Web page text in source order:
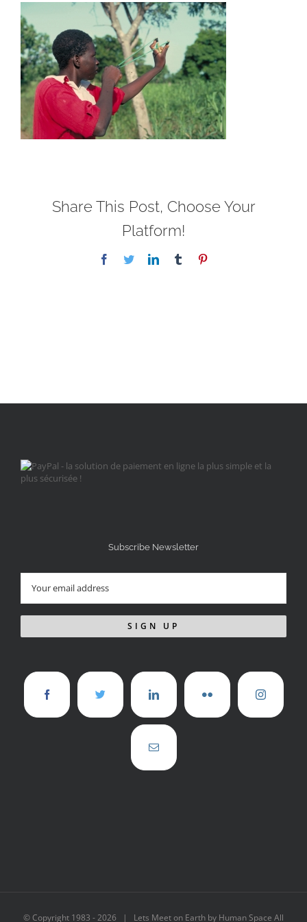
Share This Post, Choose Your
Platform!
Facebook
TwitterLinkedInTumblr
Subscribe Newsletter
© Copyright 1983 -2026 | Lets Meet on Earth by Human Space All